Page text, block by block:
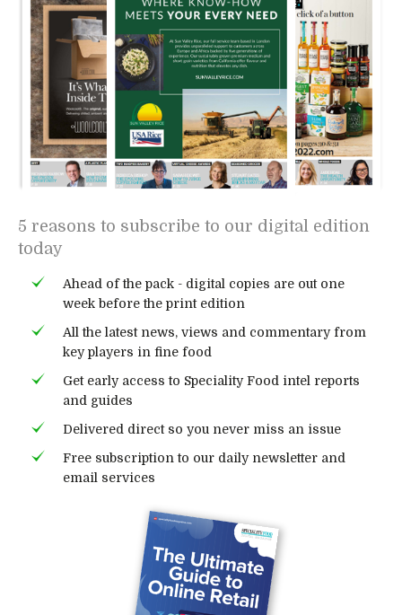
5 reasons to subscribe to our digital edition
today
Ahead of the pack - digital copies are out one
week before the print edition
All the latest news, views and commentary from
key players in fine food
Get early access to Speciality Food intel reports
and guides
Delivered direct so you never miss an issue
Free subscription to our daily newsletter and
email services